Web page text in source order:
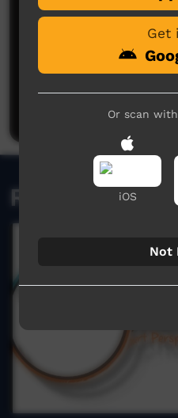
No
Related videos
Get
Or scan
iOS
Not